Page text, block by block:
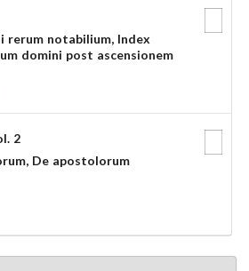
rerum notabilium, Index
domini post ascensionem
2
De apostolorum